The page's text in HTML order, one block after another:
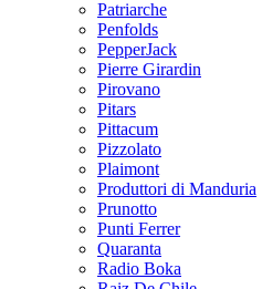
Patriarche
Penfolds
PepperJack
Pierre Girardin
Pirovano
Pitars
Pittacum
Pizzolato
Plaimont
Produttori di Manduria
Prunotto
Punti Ferrer
Quaranta
Radio Boka